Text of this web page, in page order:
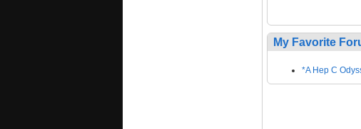
My Favorite
*A Hep C